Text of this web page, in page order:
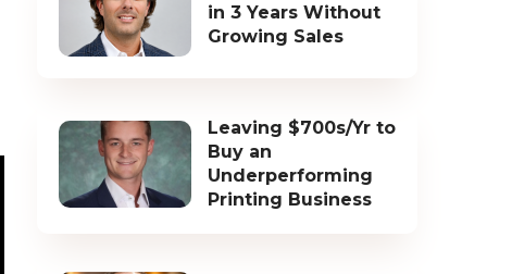
in 3 Years Without
Growing Sales
Leaving $700s/Yr to
Buy an
Underperforming
Printing Business